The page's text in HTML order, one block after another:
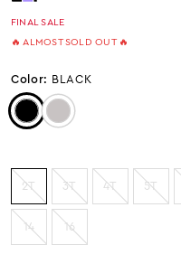
FINAL SALE
🔥 ALMOST SOLD OUT 🔥
Color: BLACK
Color: Black
Color: Heather Grey
2T 3T 4T 5T
14 16